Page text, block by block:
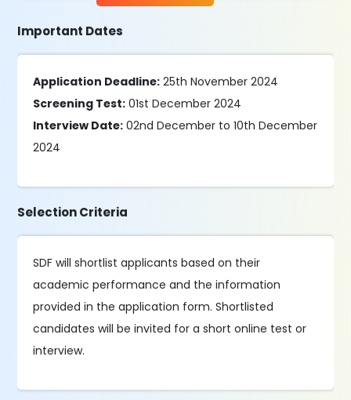
Important Dates
Application Deadline: 25th November 2024
Screening Test: 01st December 2024
Interview Date: 02nd December to 10th December
2024
Selection Criteria
SDF will shortlist applicants based on their
academic performance and the information
provided in the application form. Shortlisted
candidates will be invited for a short online test or
interview.